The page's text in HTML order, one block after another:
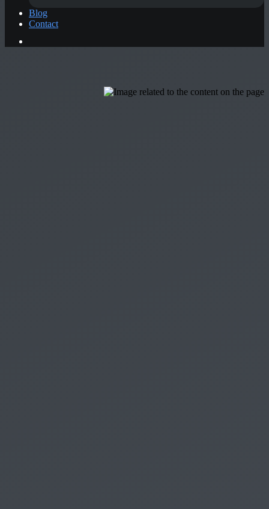
Blog
Contact